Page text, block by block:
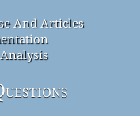
And Articles